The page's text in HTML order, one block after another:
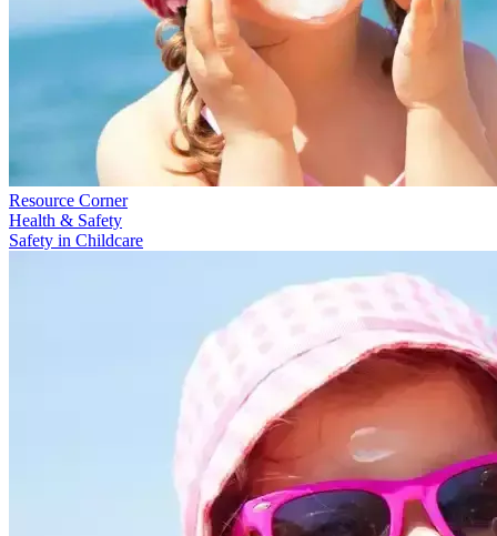
Resource Corner
Health & Safety
Safety in Childcare